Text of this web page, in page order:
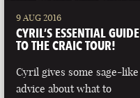
9 AUG 2016
CYRIL’S ESSENTIAL GUIDE
TO THE CRAIC TOUR!
Cyril gives some sage-like
advice about what to